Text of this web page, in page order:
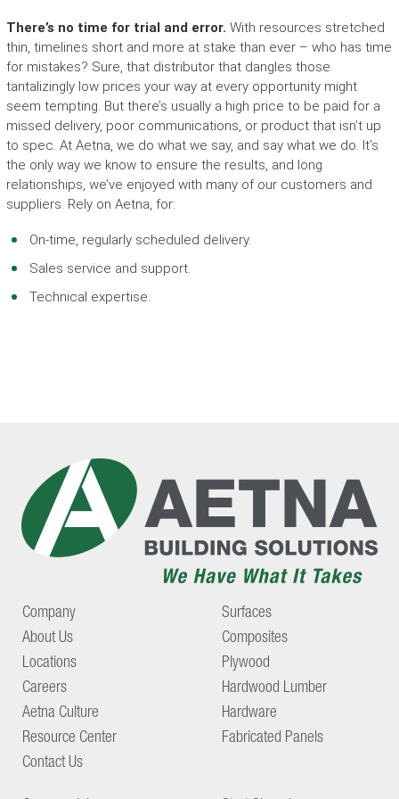
There’s no time for trial and error. With resources stretched
thin, timelines short and more at stake than ever – who has time
for mistakes? Sure, that distributor that dangles those
tantalizingly low prices your way at every opportunity might
seem tempting. But there’s usually a high price to be paid for a
missed delivery, poor communications, or product that isn’t up
to spec. At Aetna, we do what we say, and say what we do. It’s
the only way we know to ensure the results, and long
relationships, we’ve enjoyed with many of our customers and
suppliers. Rely on Aetna, for:
On-time, regularly scheduled delivery.
Sales service and support.
Technical expertise.
Company
About Us
Locations
Careers
Aetna Culture
Resource Center
Contact Us
Surfaces
Composites
Plywood
Hardwood Lumber
Hardware
Fabricated Panels